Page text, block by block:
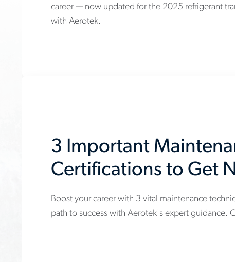
hvac-
career — now updated for the 2025 refrigerant
with Aerotek.
3 Important
Certifications to Get
www.aerotek.com/en/insights/3-
important-
Boost your career with 3 vital maintenance
path to success with Aerotek's expert guidance.